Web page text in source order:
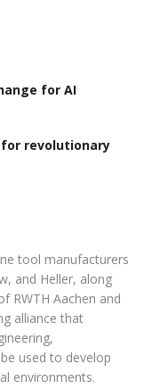
for AI
revolutionary
tool manufacturers
and Heller, along
RWTH Aachen and
alliance that
used to develop
environments.